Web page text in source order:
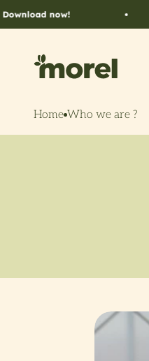
Skip to content
now!
Morel Flowers
Home Who we are ?